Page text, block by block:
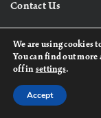
Contact Us
We are using cookies
You can find out
off in settings.
Accept